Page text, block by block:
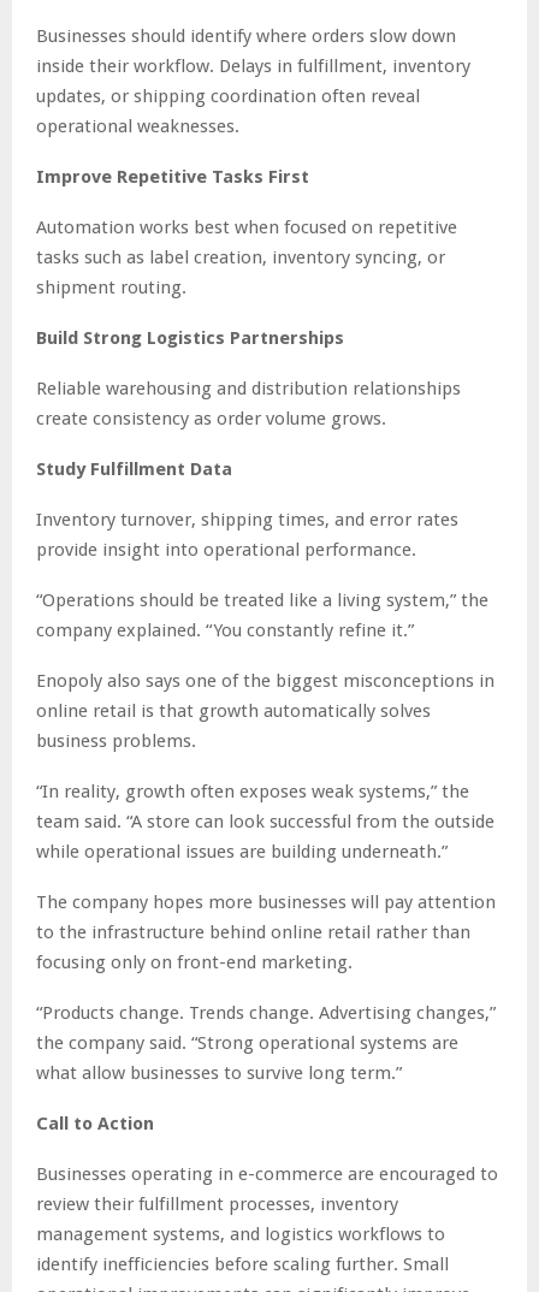
Businesses should identify where orders slow down
inside their workflow. Delays in fulfillment, inventory
updates, or shipping coordination often reveal
operational weaknesses.
Improve Repetitive Tasks First
Automation works best when focused on repetitive
tasks such as label creation, inventory syncing, or
shipment routing.
Build Strong Logistics Partnerships
Reliable warehousing and distribution relationships
create consistency as order volume grows.
Study Fulfillment Data
Inventory turnover, shipping times, and error rates
provide insight into operational performance.
“Operations should be treated like a living system,” the
company explained. “You constantly refine it.”
Enopoly also says one of the biggest misconceptions in
online retail is that growth automatically solves
business problems.
“In reality, growth often exposes weak systems,” the
team said. “A store can look successful from the outside
while operational issues are building underneath.”
The company hopes more businesses will pay attention
to the infrastructure behind online retail rather than
focusing only on front-end marketing.
“Products change. Trends change. Advertising changes,”
the company said. “Strong operational systems are
what allow businesses to survive long term.”
Call to Action
Businesses operating in e-commerce are encouraged to
review their fulfillment processes, inventory
management systems, and logistics workflows to
identify inefficiencies before scaling further. Small